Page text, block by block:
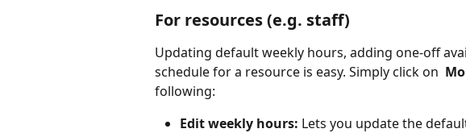
For resources (e.g. staff)
Updating default weekly hours, adding one-off
schedule for a resource is easy. Simply click on
following:
Edit weekly hours: Lets you update the